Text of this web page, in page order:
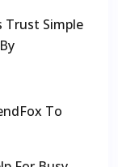
Trust Simple
To